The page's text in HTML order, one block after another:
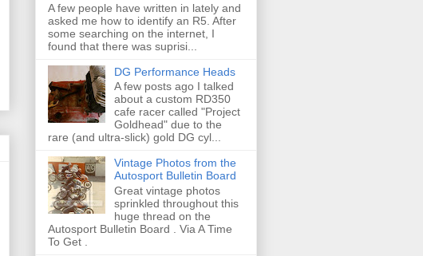
A few people have written in lately and
asked me how to identify an R5. After
some searching on the internet, I
found that there was suprisi...
DG Performance Heads
A few posts ago I talked
about a custom RD350
cafe racer called "Project
Goldhead" due to the
rare (and ultra-slick) gold DG cyl...
Vintage Photos from the
Autosport Bulletin Board
Great vintage photos
sprinkled throughout this
huge thread on the
Autosport Bulletin Board . Via A Time
To Get .